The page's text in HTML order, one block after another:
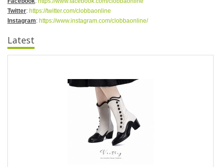
Twitter: https://twitter.com/clobbaonline
Instagram: https://www.instagram.com/clobbaonline/
Latest